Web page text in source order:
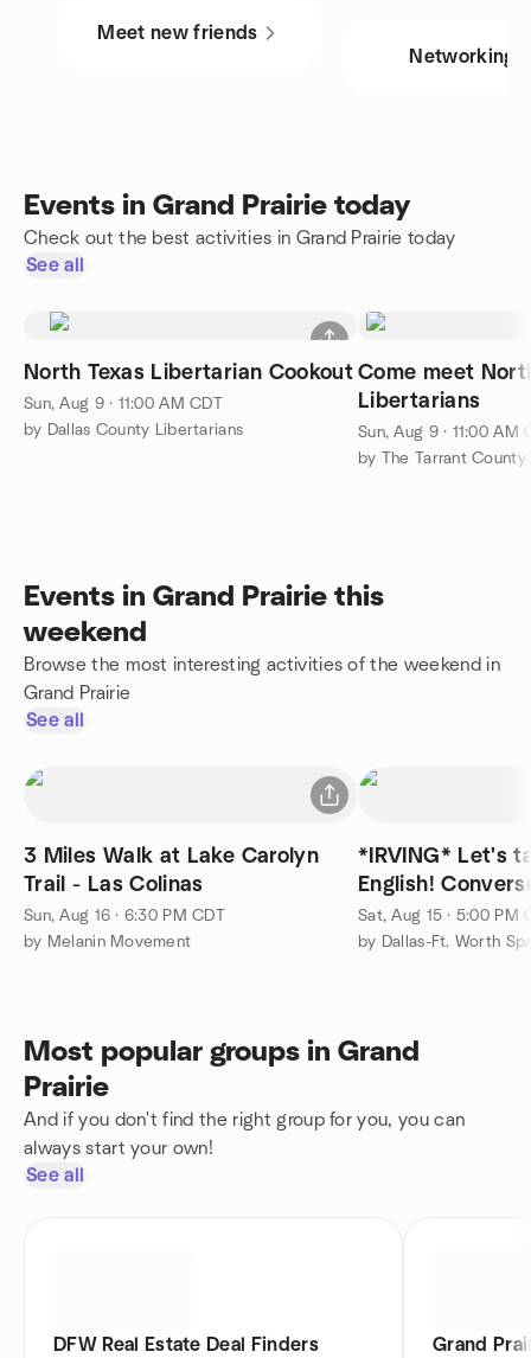
Meet new friends
Networking
Events in Grand Prairie today
Check out the best activities in Grand Prairie today
See all
North Texas Libertarian Cookout
Sun, Aug 9 · 11:00 AM CDT
by Dallas County Libertarians
Come meet
Libertarians
Sun, Aug 9 · 11:00 AM
by The Tarrant
Events in Grand Prairie this
weekend
Browse the most interesting activities of the weekend in
Grand Prairie
See all
3 Miles Walk at Lake Carolyn
Trail - Las Colinas
Sun, Aug 16 · 6:30 PM CDT
by Melanin Movement
*IRVING* Let's
English!
Inglés!
Sat, Aug 15 · 5:00 PM
Most popular groups in Grand
Prairie
And if you don't find the right group for you, you can
always start your own!
See all
DFW Real Estate Deal Finders Grand